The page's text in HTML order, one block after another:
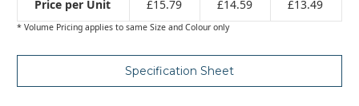
Price per Unit £15.79 £14.59 £13.49
* Volume Pricing applies to same Size and Colour only
Specification Sheet